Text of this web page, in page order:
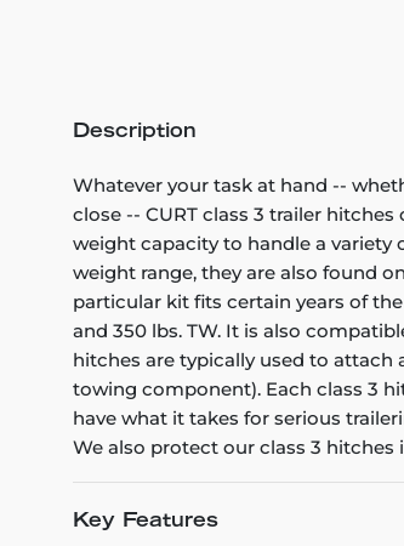
Description
Whatever your task at hand --
close -- CURT class 3 trailer
weight capacity to handle a variety
weight range, they are also found
particular kit fits certain years of
and 350 lbs. TW. It is also
hitches are typically used to attach
towing component). Each class 3
have what it takes for serious
We also protect our class 3
Key Features